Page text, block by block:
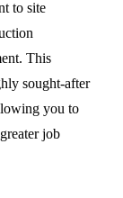
to site
This
sought-after
you to
job